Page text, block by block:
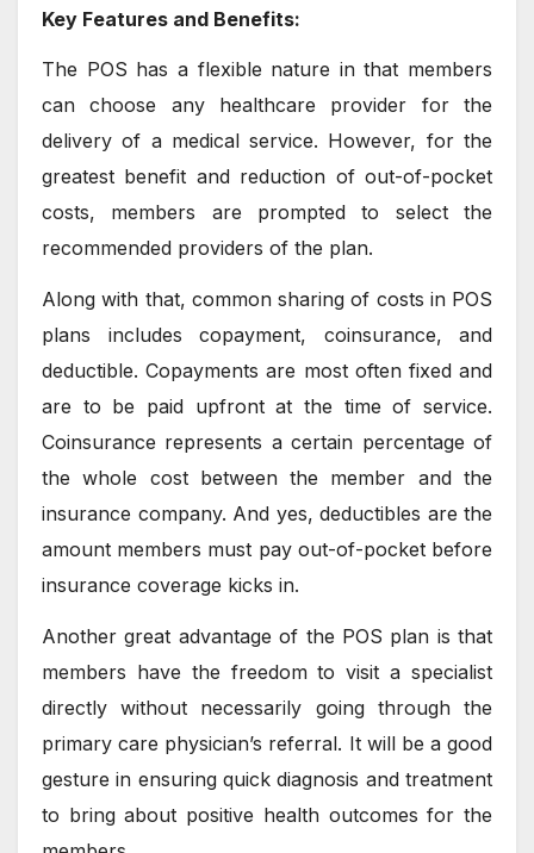
Key Features and Benefits:
The POS has a flexible nature in that members
can choose any healthcare provider for the
delivery of a medical service. However, for the
greatest benefit and reduction of out-of-pocket
costs, members are prompted to select the
recommended providers of the plan.
Along with that, common sharing of costs in POS
plans includes copayment, coinsurance, and
deductible. Copayments are most often fixed and
are to be paid upfront at the time of service.
Coinsurance represents a certain percentage of
the whole cost between the member and the
insurance company. And yes, deductibles are the
amount members must pay out-of-pocket before
insurance coverage kicks in.
Another great advantage of the POS plan is that
members have the freedom to visit a specialist
directly without necessarily going through the
primary care physician’s referral. It will be a good
gesture in ensuring quick diagnosis and treatment
to bring about positive health outcomes for the